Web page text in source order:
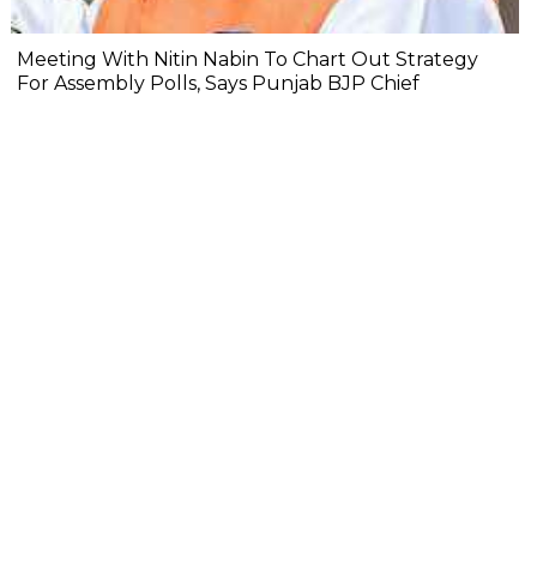
Meeting With Nitin Nabin To Chart Out Strategy
For Assembly Polls, Says Punjab BJP Chief